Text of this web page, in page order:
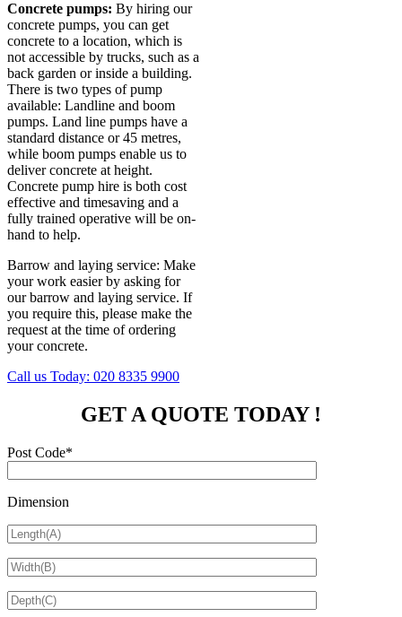
Concrete pumps: By hiring our
concrete pumps, you can get
concrete to a location, which is
not accessible by trucks, such as a
back garden or inside a building.
There is two types of pump
available: Landline and boom
pumps. Land line pumps have a
standard distance or 45 metres,
while boom pumps enable us to
deliver concrete at height.
Concrete pump hire is both cost
effective and timesaving and a
fully trained operative will be on-
hand to help.
Barrow and laying service: Make
your work easier by asking for
our barrow and laying service. If
you require this, please make the
request at the time of ordering
your concrete.
Call us Today: 020 8335 9900
GET A QUOTE TODAY !
Post Code*
Dimension